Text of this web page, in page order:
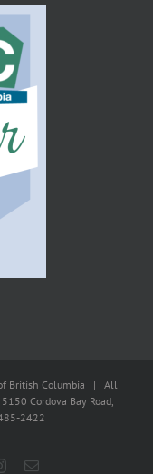
of British Columbia | All
Bay Road,
2422
Instagram
Email